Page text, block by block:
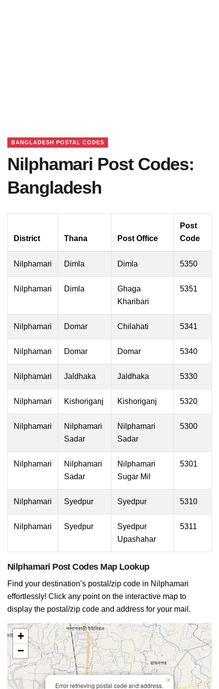
BANGLADESH POSTAL CODES
Nilphamari Post Codes:
Bangladesh
District Thana Post Office
Post
Code
Nilphamari Dimla Dimla 5350
Nilphamari Dimla
Ghaga
Kharibari
5351
Nilphamari Domar Chilahati 5341
Nilphamari Domar Domar 5340
Nilphamari Jaldhaka Jaldhaka 5330
Nilphamari Kishoriganj Kishoriganj 5320
Nilphamari
Nilphamari
Sadar
Nilphamari
Sadar
5300
Nilphamari
Nilphamari
Sadar
Nilphamari
Sugar Mil
5301
Nilphamari Syedpur Syedpur 5310
Nilphamari Syedpur
Syedpur
Upashahar
5311
Nilphamari Post Codes Map Lookup
Find your destination’s postal/zip code in Nilphamari
effortlessly! Click any point on the interactive map to
display the postal/zip code and address for your mail.
Error retrieving postal code and address.
×
+
−